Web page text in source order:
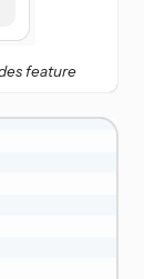
feature